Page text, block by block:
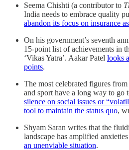
Seema Chishti (a contributor to
India needs to embrace quality
abandon its focus on insurance
On his government’s seventh
15-point list of achievements in
‘Vikas Yatra’. Aakar Patel looks
points.
The most celebrated figures
and sport have a long way to go
silence on social issues or
tool to maintain the status quo,
Shyam Saran writes that the
landscape has amplified
an unenviable situation.